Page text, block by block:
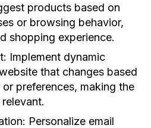
products based on
or browsing behavior,
shopping experience.
Implement dynamic
that changes based
preferences, making the
Personalize email